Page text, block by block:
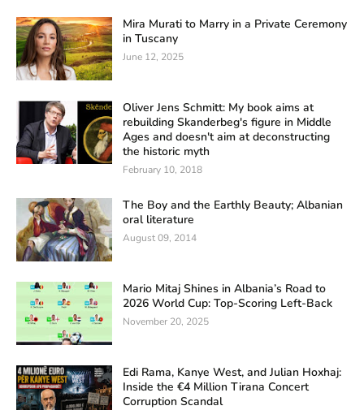
Mira Murati to Marry in a Private Ceremony
in Tuscany
June 12, 2025
Oliver Jens Schmitt: My book aims at
rebuilding Skanderbeg's figure in Middle
Ages and doesn't aim at deconstructing
the historic myth
February 10, 2018
The Boy and the Earthly Beauty; Albanian
oral literature
August 09, 2014
Mario Mitaj Shines in Albania’s Road to
2026 World Cup: Top-Scoring Left-Back
November 20, 2025
Edi Rama, Kanye West, and Julian Hoxhaj:
Inside the €4 Million Tirana Concert
Corruption Scandal